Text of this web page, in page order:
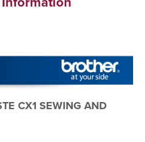
CX1 SEWING AND